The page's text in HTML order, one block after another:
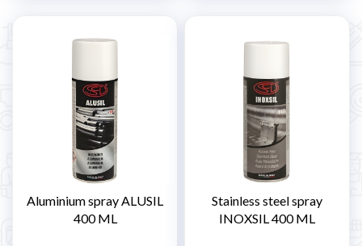
Aluminium spray ALUSIL
400 ML
Stainless steel spray
INOXSIL 400 ML